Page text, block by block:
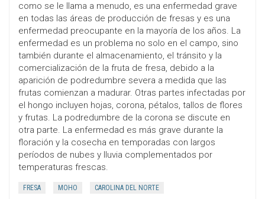
como se le llama a menudo, es una enfermedad grave
en todas las áreas de producción de fresas y es una
enfermedad preocupante en la mayoría de los años. La
enfermedad es un problema no solo en el campo, sino
también durante el almacenamiento, el tránsito y la
comercialización de la fruta de fresa, debido a la
aparición de podredumbre severa a medida que las
frutas comienzan a madurar. Otras partes infectadas por
el hongo incluyen hojas, corona, pétalos, tallos de flores
y frutas. La podredumbre de la corona se discute en
otra parte. La enfermedad es más grave durante la
floración y la cosecha en temporadas con largos
períodos de nubes y lluvia complementados por
temperaturas frescas.
FRESA MOHO CAROLINA DEL NORTE